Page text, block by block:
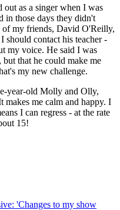
out as a singer when I was
in those days they didn't
of my friends, David O'Reilly,
contact his teacher -
my voice. He said I was
that he could make me
my new challenge.
year-old Molly and Olly,
makes me calm and happy. I
I can regress - at the rate
15!
'Changes to my show